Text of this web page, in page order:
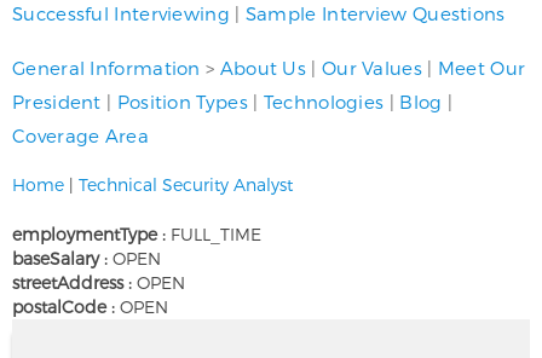
Successful Interviewing | Sample Interview Questions
General Information > About Us | Our Values| Meet Our
President | Position Types| Technologies | Blog |
Coverage Area
Home | Technical Security Analyst
employmentType : FULL_TIME
baseSalary : OPEN
streetAddress : OPEN
postalCode : OPEN